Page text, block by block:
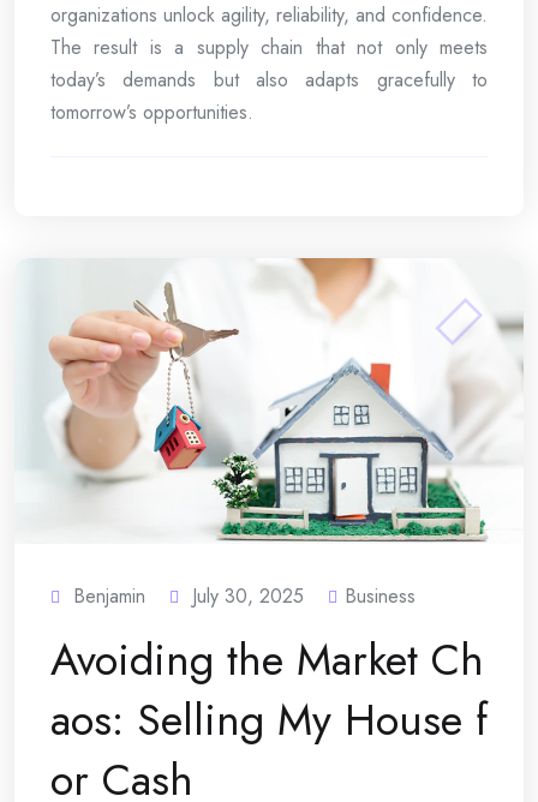
organizations unlock agility, reliability, and confidence.
The result is a supply chain that not only meets
today’s demands but also adapts gracefully to
tomorrow’s opportunities.
Benjamin July 30, 2025 Business
Avoiding the Market Ch
aos: Selling My House f
or Cash